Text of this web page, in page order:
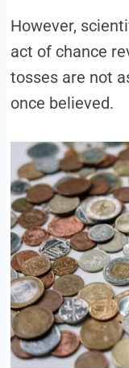
However,
act of chance
tosses are not
once believed.